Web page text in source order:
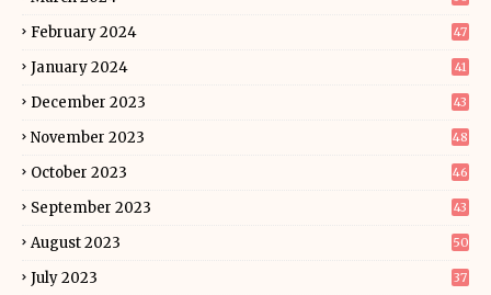
February 2024 47
January 2024 41
December 2023 43
November 2023 48
October 2023 46
September 2023 43
August 2023 50
July 2023 37